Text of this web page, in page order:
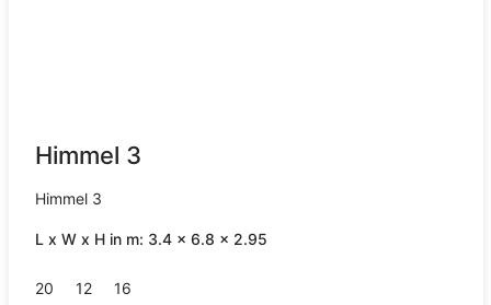
Himmel 3
Himmel 3
L x W x H in m: 3.4 x 6.8 x 2.95
20 12
16